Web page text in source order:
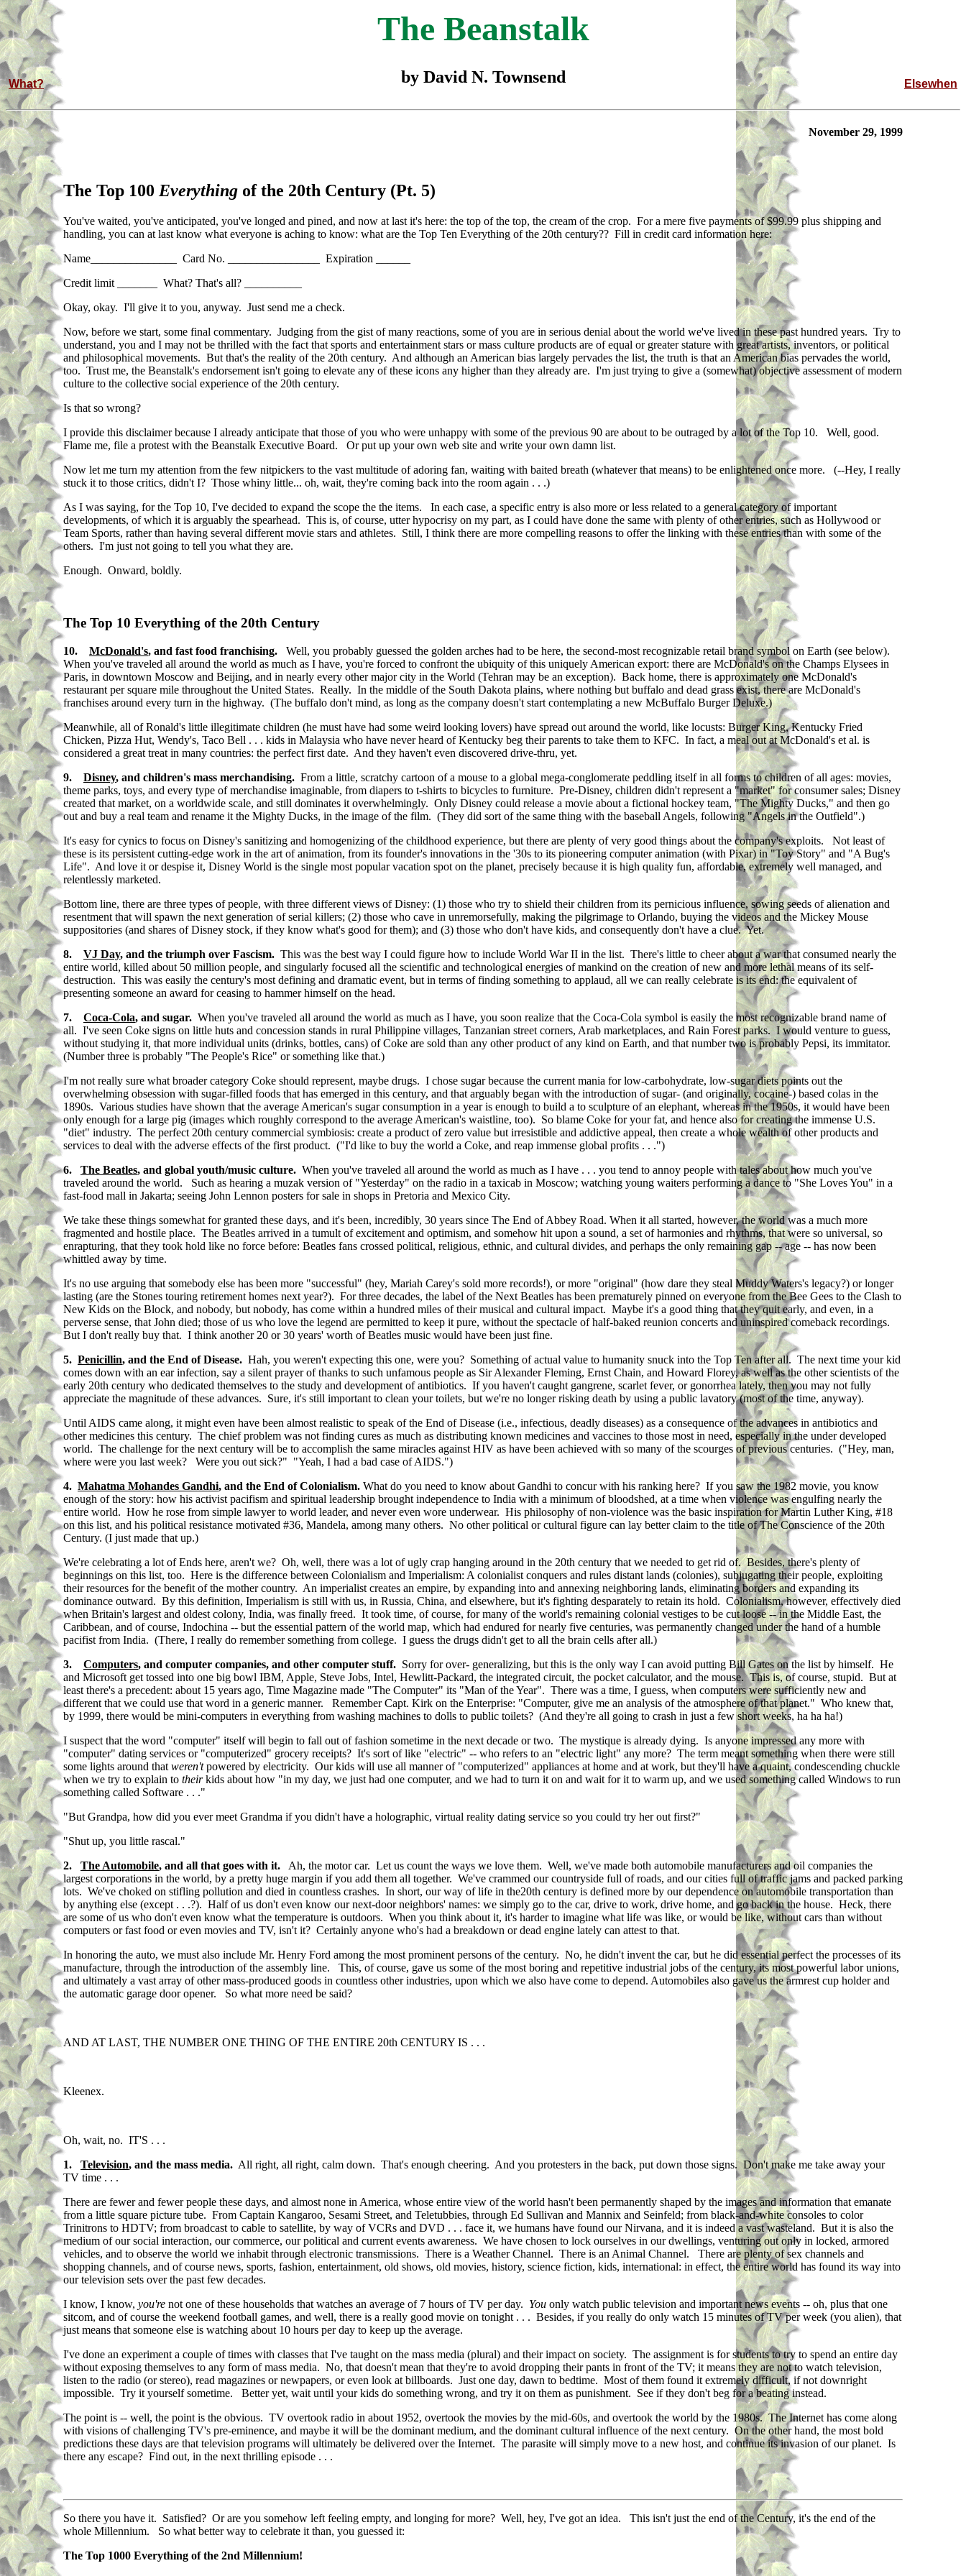
The Beanstalk
What? by David N. Townsend Elsewhen
November 29, 1999
The Top 100 Everything of the 20th Century (Pt. 5)
You've waited, you've anticipated, you've longed and pined, and now at last it's here: the top of the top, the cream of the crop. For a mere five payments of $99.99 plus shipping and
handling, you can at last know what everyone is aching to know: what are the Top Ten Everything of the 20th century?? Fill in credit card information here:
Name_______________ Card No. ________________ Expiration ______
Credit limit _______ What? That's all? __________
Okay, okay. I'll give it to you, anyway. Just send me a check.
Now, before we start, some final commentary. Judging from the gist of many reactions, some of you are in serious denial about the world we've lived in these past hundred years. Try to
understand, you and I may not be thrilled with the fact that sports and entertainment stars or mass culture products are of equal or greater stature with great artists, inventors, or political
and philosophical movements. But that's the reality of the 20th century. And although an American bias largely pervades the list, the truth is that an American bias pervades the world,
too. Trust me, the Beanstalk's endorsement isn't going to elevate any of these icons any higher than they already are. I'm just trying to give a (somewhat) objective assessment of modern
culture to the collective social experience of the 20th century.
Is that so wrong?
I provide this disclaimer because I already anticipate that those of you who were unhappy with some of the previous 90 are about to be outraged by a lot of the Top 10. Well, good.
Flame me, file a protest with the Beanstalk Executive Board. Or put up your own web site and write your own damn list.
Now let me turn my attention from the few nitpickers to the vast multitude of adoring fan, waiting with baited breath (whatever that means) to be enlightened once more. (--Hey, I really
stuck it to those critics, didn't I? Those whiny little... oh, wait, they're coming back into the room again . . .)
As I was saying, for the Top 10, I've decided to expand the scope the the items. In each case, a specific entry is also more or less related to a general category of important
developments, of which it is arguably the spearhead. This is, of course, utter hypocrisy on my part, as I could have done the same with plenty of other entries, such as Hollywood or
Team Sports, rather than having several different movie stars and athletes. Still, I think there are more compelling reasons to offer the linking with these entries than with some of the
others. I'm just not going to tell you what they are.
Enough. Onward, boldly.
The Top 10 Everything of the 20th Century
10. McDonald's, and fast food franchising.
Well, you probably guessed the golden arches had to be here, the second-most recognizable retail brand symbol on Earth (see below).
When you've traveled all around the world as much as I have, you're forced to confront the ubiquity of this uniquely American export: there are McDonald's on the Champs Elysees in
Paris, in downtown Moscow and Beijing, and in nearly every other major city in the World (Tehran may be an exception). Back home, there is approximately one McDonald's
restaurant per square mile throughout the United States. Really. In the middle of the South Dakota plains, where nothing but buffalo and dead grass exist, there are McDonald's
franchises around every turn in the highway. (The buffalo don't mind, as long as the company doesn't start contemplating a new McBuffalo Burger Deluxe.)
Meanwhile, all of Ronald's little illegitimate children (he must have had some weird looking lovers) have spread out around the world, like locusts: Burger King, Kentucky Fried
Chicken, Pizza Hut, Wendy's, Taco Bell . . . kids in Malaysia who have never heard of Kentucky beg their parents to take them to KFC. In fact, a meal out at McDonald's et al. is
considered a great treat in many countries: the perfect first date. And they haven't even discovered drive-thru, yet.
9. Disney, and children's mass merchandising. From a little, scratchy cartoon of a mouse to a global mega-conglomerate peddling itself in all forms to children of all ages: movies,
theme parks, toys, and every type of merchandise imaginable, from diapers to t-shirts to bicycles to furniture. Pre-Disney, children didn't represent a "market" for consumer sales; Disney
created that market, on a worldwide scale, and still dominates it overwhelmingly. Only Disney could release a movie about a fictional hockey team, "The Mighty Ducks," and then go
out and buy a real team and rename it the Mighty Ducks, in the image of the film. (They did sort of the same thing with the baseball Angels, following "Angels in the Outfield".)
It's easy for cynics to focus on Disney's sanitizing and homogenizing of the childhood experience, but there are plenty of very good things about the company's exploits. Not least of
these is its persistent cutting-edge work in the art of animation, from its founder's innovations in the '30s to its pioneering computer animation (with Pixar) in "Toy Story" and "A Bug's
Life". And love it or despise it, Disney World is the single most popular vacation spot on the planet, precisely because it is high quality fun, affordable, extremely well managed, and
relentlessly marketed.
Bottom line, there are three types of people, with three different views of Disney: (1) those who try to shield their children from its pernicious influence, sowing seeds of alienation and
resentment that will spawn the next generation of serial killers; (2) those who cave in unremorsefully, making the pilgrimage to Orlando, buying the videos and the Mickey Mouse
suppositories (and shares of Disney stock, if they know what's good for them); and (3) those who don't have kids, and consequently don't have a clue. Yet.
8. VJ Day, and the triumph over Fascism. This was the best way I could figure how to include World War II in the list. There's little to cheer about a war that consumed nearly the
entire world, killed about 50 million people, and singularly focused all the scientific and technological energies of mankind on the creation of new and more lethal means of its self-
destruction. This was easily the century's most defining and dramatic event, but in terms of finding something to applaud, all we can really celebrate is its end: the equivalent of
presenting someone an award for ceasing to hammer himself on the head.
7. Coca-Cola, and sugar. When you've traveled all around the world as much as I have, you soon realize that the Coca-Cola symbol is easily the most recognizable brand name of
all. I've seen Coke signs on little huts and concession stands in rural Philippine villages, Tanzanian street corners, Arab marketplaces, and Rain Forest parks. I would venture to guess,
without studying it, that more individual units (drinks, bottles, cans) of Coke are sold than any other product of any kind on Earth, and that number two is probably Pepsi, its immitator.
(Number three is probably "The People's Rice" or something like that.)
I'm not really sure what broader category Coke should represent, maybe drugs. I chose sugar because the current mania for low-carbohydrate, low-sugar diets points out the
overwhelming obsession with sugar-filled foods that has emerged in this century, and that arguably began with the introduction of sugar- (and originally, cocaine-) based colas in the
1890s. Various studies have shown that the average American's sugar consumption in a year is enough to build a to sculpture of an elephant, whereas in the 1950s, it would have been
only enough for a large pig (images which roughly correspond to the average American's waistline, too). So blame Coke for your fat, and hence also for creating the immense U.S.
"diet" industry. The perfect 20th century commercial symbiosis: create a product of zero value but irresistible and addictive appeal, then create a whole wealth of other products and
services to deal with the adverse effects of the first product. ("I'd like to buy the world a Coke, and reap immense global profits . . .")
6.
The Beatles, and global youth/music culture. When you've traveled all around the world as much as I have . . . you tend to annoy people with tales about how much you've
traveled around the world. Such as hearing a muzak version of "Yesterday" on the radio in a taxicab in Moscow; watching young waiters performing a dance to "She Loves You" in a
fast-food mall in Jakarta; seeing John Lennon posters for sale in shops in Pretoria and Mexico City.
We take these things somewhat for granted these days, and it's been, incredibly, 30 years since The End of Abbey Road. When it all started, however, the world was a much more
fragmented and hostile place. The Beatles arrived in a tumult of excitement and optimism, and somehow hit upon a sound, a set of harmonies and rhythms, that were so universal, so
enrapturing, that they took hold like no force before: Beatles fans crossed political, religious, ethnic, and cultural divides, and perhaps the only remaining gap -- age -- has now been
whittled away by time.
It's no use arguing that somebody else has been more "successful" (hey, Mariah Carey's sold more records!), or more "original" (how dare they steal Muddy Waters's legacy?) or longer
lasting (are the Stones touring retirement homes next year?). For three decades, the label of the Next Beatles has been prematurely pinned on everyone from the Bee Gees to the Clash to
New Kids on the Block, and nobody, but nobody, has come within a hundred miles of their musical and cultural impact. Maybe it's a good thing that they quit early, and even, in a
perverse sense, that John died; those of us who love the legend are permitted to keep it pure, without the spectacle of half-baked reunion concerts and uninspired comeback recordings.
But I don't really buy that. I think another 20 or 30 years' worth of Beatles music would have been just fine.
5. Penicillin, and the End of Disease. Hah, you weren't expecting this one, were you? Something of actual value to humanity snuck into the Top Ten after all. The next time your kid
comes down with an ear infection, say a silent prayer of thanks to such unfamous people as Sir Alexander Fleming, Ernst Chain, and Howard Florey, as well as the other scientists of the
early 20th century who dedicated themselves to the study and development of antibiotics. If you haven't caught gangrene, scarlet fever, or gonorrhea lately, then you may not fully
appreciate the magnitude of these advances. Sure, it's still important to clean your toilets, but we're no longer risking death by using a public lavatory (most of the time, anyway).
Until AIDS came along, it might even have been almost realistic to speak of the End of Disease (i.e., infectious, deadly diseases) as a consequence of the advances in antibiotics and
other medicines this century. The chief problem was not finding cures as much as distributing known medicines and vaccines to those most in need, especially in the under developed
world. The challenge for the next century will be to accomplish the same miracles against HIV as have been achieved with so many of the scourges of previous centuries. ("Hey, man,
where were you last week? Were you out sick?" "Yeah, I had a bad case of AIDS.")
4. Mahatma Mohandes Gandhi, and the End of Colonialism. What do you need to know about Gandhi to concur with his ranking here? If you saw the 1982 movie, you know
enough of the story: how his activist pacifism and spiritual leadership brought independence to India with a minimum of bloodshed, at a time when violence was engulfing nearly the
entire world. How he rose from simple lawyer to world leader, and never even wore underwear. His philosophy of non-violence was the basic inspiration for Martin Luther King, #18
on this list, and his political resistance motivated #36, Mandela, among many others. No other political or cultural figure can lay better claim to the title of The Conscience of the 20th
Century. (I just made that up.)
We're celebrating a lot of Ends here, aren't we? Oh, well, there was a lot of ugly crap hanging around in the 20th century that we needed to get rid of. Besides, there's plenty of
beginnings on this list, too. Here is the difference between Colonialism and Imperialism: A colonialist conquers and rules distant lands (colonies), subjugating their people, exploiting
their resources for the benefit of the mother country. An imperialist creates an empire, by expanding into and annexing neighboring lands, eliminating borders and expanding its
dominance outward. By this definition, Imperialism is still with us, in Russia, China, and elsewhere, but it's fighting desparately to retain its hold. Colonialism, however, effectively died
when Britain's largest and oldest colony, India, was finally freed. It took time, of course, for many of the world's remaining colonial vestiges to be cut loose -- in the Middle East, the
Caribbean, and of course, Indochina -- but the essential pattern of the world map, which had endured for nearly five centuries, was permanently changed under the hand of a humble
pacifist from India. (There, I really do remember something from college. I guess the drugs didn't get to all the brain cells after all.)
3. Computers, and computer companies, and other computer stuff. Sorry for over- generalizing, but this is the only way I can avoid putting Bill Gates on the list by himself. He
and Microsoft get tossed into one big bowl IBM, Apple, Steve Jobs, Intel, Hewlitt-Packard, the integrated circuit, the pocket calculator, and the mouse. This is, of course, stupid. But at
least there's a precedent: about 15 years ago, Time Magazine made "The Computer" its "Man of the Year". There was a time, I guess, when computers were sufficiently new and
different that we could use that word in a generic manner. Remember Capt. Kirk on the Enterprise: "Computer, give me an analysis of the atmosphere of that planet." Who knew that,
by 1999, there would be mini-computers in everything from washing machines to dolls to public toilets? (And they're all going to crash in just a few short weeks, ha ha ha!)
I suspect that the word "computer" itself will begin to fall out of fashion sometime in the next decade or two. The mystique is already dying. Is anyone impressed any more with
"computer" dating services or "computerized" grocery receipts? It's sort of like "electric" -- who refers to an "electric light" any more? The term meant something when there were still
some lights around that weren'tpowered by electricity. Our kids will use all manner of "computerized" appliances at home and at work, but they'll have a quaint, condescending chuckle
when we try to explain to theirkids about how "in my day, we just had one computer, and we had to turn it on and wait for it to warm up, and we used something called Windows to run
something called Software . . ."
"But Grandpa, how did you ever meet Grandma if you didn't have a holographic, virtual reality dating service so you could try her out first?"
"Shut up, you little rascal."
2. The Automobile, and all that goes with it. Ah, the motor car. Let us count the ways we love them. Well, we've made both automobile manufacturers and oil companies the
largest corporations in the world, by a pretty huge margin if you add them all together. We've crammed our countryside full of roads, and our cities full of traffic jams and packed parking
lots. We've choked on stifling pollution and died in countless crashes. In short, our way of life in the20th century is defined more by our dependence on automobile transportation than
by anything else (except . . .?). Half of us don't even know our next-door neighbors' names: we simply go to the car, drive to work, drive home, and go back in the house. Heck, there
are some of us who don't even know what the temperature is outdoors. When you think about it, it's harder to imagine what life was like, or would be like, without cars than without
computers or fast food or even movies and TV, isn't it? Certainly anyone who's had a breakdown or dead engine lately can attest to that.
In honoring the auto, we must also include Mr. Henry Ford among the most prominent persons of the century. No, he didn't invent the car, but he did essential perfect the processes of its
manufacture, through the introduction of the assembly line. This, of course, gave us some of the most boring and repetitive industrial jobs of the century, its most powerful labor unions,
and ultimately a vast array of other mass-produced goods in countless other industries, upon which we also have come to depend. Automobiles also gave us the armrest cup holder and
the automatic garage door opener. So what more need be said?
AND AT LAST, THE NUMBER ONE THING OF THE ENTIRE 20th CENTURY IS . . .
Kleenex.
Oh, wait, no. IT'S . . .
1. Television, and the mass media. All right, all right, calm down. That's enough cheering. And you protesters in the back, put down those signs. Don't make me take away your
TV time . . .
There are fewer and fewer people these days, and almost none in America, whose entire view of the world hasn't been permanently shaped by the images and information that emanate
from a little square picture tube. From Captain Kangaroo, Sesami Street, and Teletubbies, through Ed Sullivan and Mannix and Seinfeld; from black-and-white consoles to color
Trinitrons to HDTV; from broadcast to cable to satellite, by way of VCRs and DVD . . . face it, we humans have found our Nirvana, and it is indeed a vast wasteland. But it is also the
medium of our social interaction, our commerce, our political and current events awareness. We have chosen to lock ourselves in our dwellings, venturing out only in locked, armored
vehicles, and to observe the world we inhabit through electronic transmissions. There is a Weather Channel. There is an Animal Channel. There are plenty of sex channels and
shopping channels, and of course news, sports, fashion, entertainment, old shows, old movies, history, science fiction, kids, international: in effect, the entire world has found its way into
our television sets over the past few decades.
I know, I know, you're not one of these households that watches an average of 7 hours of TV per day. You only watch public television and important news events -- oh, plus that one
sitcom, and of course the weekend football games, and well, there is a really good movie on tonight . . . Besides, if you really do only watch 15 minutes of TV per week (you alien), that
just means that someone else is watching about 10 hours per day to keep up the average.
I've done an experiment a couple of times with classes that I've taught on the mass media (plural) and their impact on society. The assignment is for students to try to spend an entire day
without exposing themselves to any form of mass media. No, that doesn't mean that they're to avoid dropping their pants in front of the TV; it means they are not to watch television,
listen to the radio (or stereo), read magazines or newpapers, or even look at billboards. Just one day, dawn to bedtime. Most of them found it extremely difficult, if not downright
impossible. Try it yourself sometime. Better yet, wait until your kids do something wrong, and try it on them as punishment. See if they don't beg for a beating instead.
The point is -- well, the point is the obvious. TV overtook radio in about 1952, overtook the movies by the mid-60s, and overtook the world by the 1980s. The Internet has come along
with visions of challenging TV's pre-eminence, and maybe it will be the dominant medium, and the dominant cultural influence of the next century. On the other hand, the most bold
predictions these days are that television programs will ultimately be delivered over the Internet. The parasite will simply move to a new host, and continue its invasion of our planet. Is
there any escape? Find out, in the next thrilling episode . . .
So there you have it. Satisfied? Or are you somehow left feeling empty, and longing for more? Well, hey, I've got an idea. This isn't just the end of the Century, it's the end of the
whole Millennium. So what better way to celebrate it than, you guessed it:
The Top 1000 Everything of the 2nd Millennium!